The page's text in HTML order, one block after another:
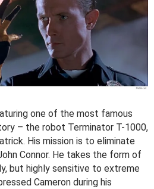
one of the most famous
– the robot Terminator T-1000,
His mission is to eliminate
Connor. He takes the form of
but highly sensitive to extreme
Cameron during his